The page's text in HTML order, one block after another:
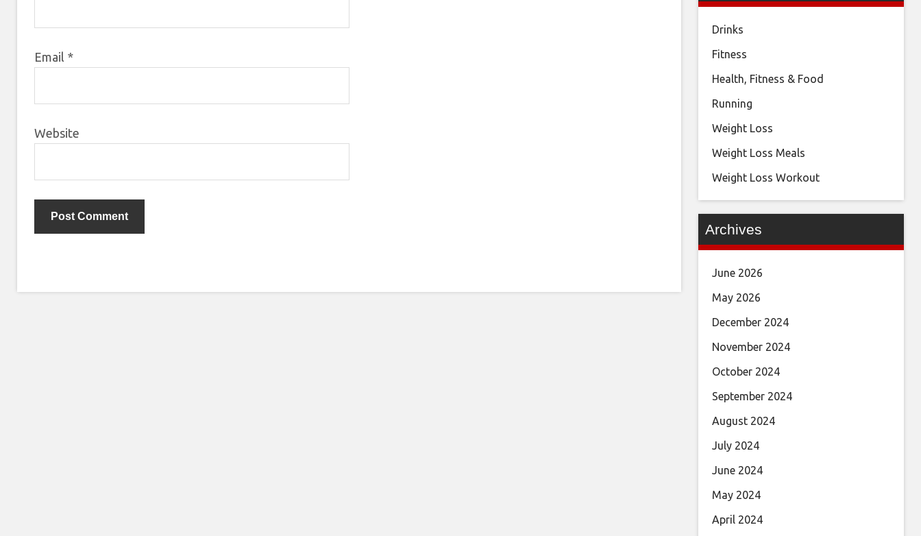
Email *
Website
Drinks
Fitness
Health, Fitness & Food
Running
Weight Loss
Weight Loss Meals
Weight Loss Workout
Archives
June 2026
May 2026
December 2024
November 2024
October 2024
September 2024
August 2024
July 2024
June 2024
May 2024
April 2024